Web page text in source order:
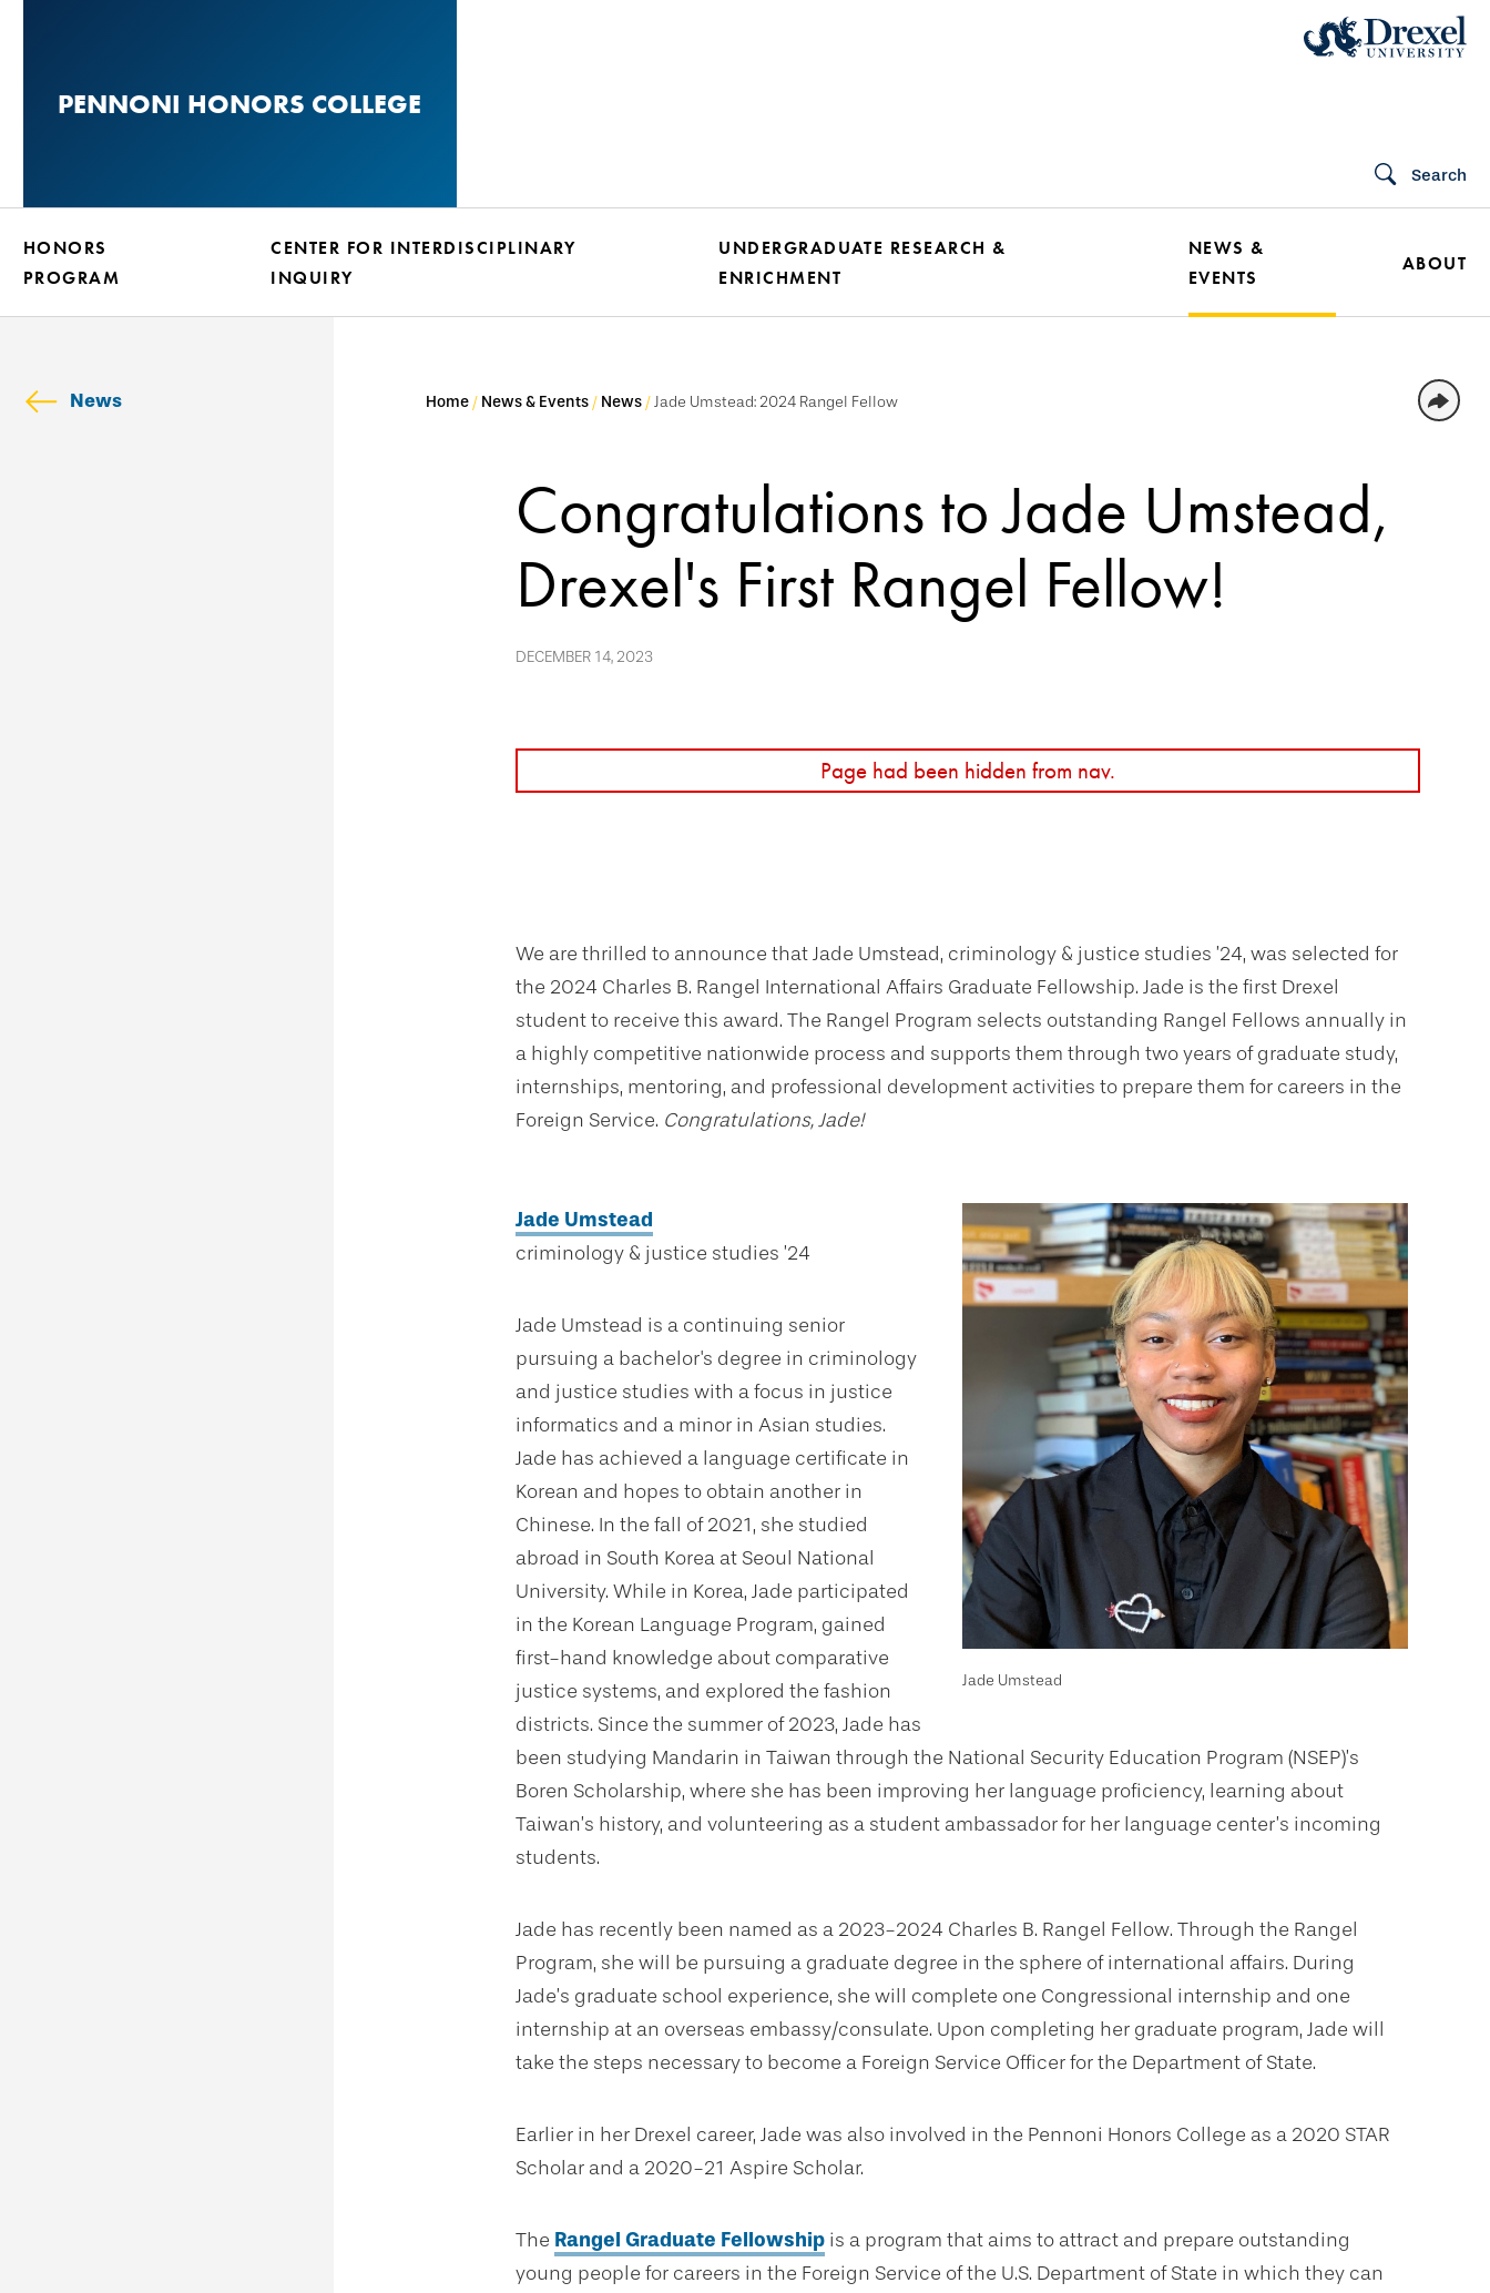
contentPENNONI HONORS COLLEGE
Search
HONORS
PROGRAM
CENTER FOR INTERDISCIPLINARY
INQUIRY
UNDERGRADUATE RESEARCH &
ENRICHMENT
NEWS &
EVENTS
ABOUT
News Home News & Events News Jade Umstead: 2024 Rangel Fellow
Congratulations to Jade Umstead,
Drexel's First Rangel Fellow!
DECEMBER 14, 2023
Page had been hidden from nav.
We are thrilled to announce that Jade Umstead, criminology & justice studies ’24, was selected for
the 2024 Charles B. Rangel International Affairs Graduate Fellowship. Jade is the first Drexel
student to receive this award. The Rangel Program selects outstanding Rangel Fellows annually in
a highly competitive nationwide process and supports them through two years of graduate study,
internships, mentoring, and professional development activities to prepare them for careers in the
Foreign Service. Congratulations, Jade!
Jade Umstead
Jade Umstead
criminology & justice studies ’24
Jade Umstead is a continuing senior
pursuing a bachelor's degree in criminology
and justice studies with a focus in justice
informatics and a minor in Asian studies.
Jade has achieved a language certificate in
Korean and hopes to obtain another in
Chinese. In the fall of 2021, she studied
abroad in South Korea at Seoul National
University. While in Korea, Jade participated
in the Korean Language Program, gained
first-hand knowledge about comparative
justice systems, and explored the fashion
districts. Since the summer of 2023, Jade has
been studying Mandarin in Taiwan through the National Security Education Program (NSEP)’s
Boren Scholarship, where she has been improving her language proficiency, learning about
Taiwan’s history, and volunteering as a student ambassador for her language center’s incoming
students.
Jade has recently been named as a 2023-2024 Charles B. Rangel Fellow. Through the Rangel
Program, she will be pursuing a graduate degree in the sphere of international affairs. During
Jade’s graduate school experience, she will complete one Congressional internship and one
internship at an overseas embassy/consulate. Upon completing her graduate program, Jade will
take the steps necessary to become a Foreign Service Officer for the Department of State.
Earlier in her Drexel career, Jade was also involved in the Pennoni Honors College as a 2020 STAR
Scholar and a 2020-21 Aspire Scholar.
The Rangel Graduate Fellowship is a program that aims to attract and prepare outstanding
young people for careers in the Foreign Service of the U.S. Department of State in which they can